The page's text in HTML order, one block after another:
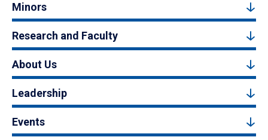
Minors
Research and Faculty
About Us
Leadership
Events